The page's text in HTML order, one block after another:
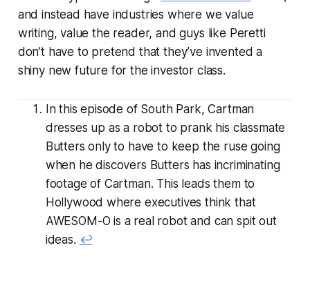
and instead have industries where we value
writing, value the reader, and guys like Peretti
don’t have to pretend that they’ve invented a
shiny new future for the investor class.
In this episode of South Park, Cartman
dresses up as a robot to prank his classmate
Butters only to have to keep the ruse going
when he discovers Butters has incriminating
footage of Cartman. This leads them to
Hollywood where executives think that
AWESOM-O is a real robot and can spit out
ideas. ↩